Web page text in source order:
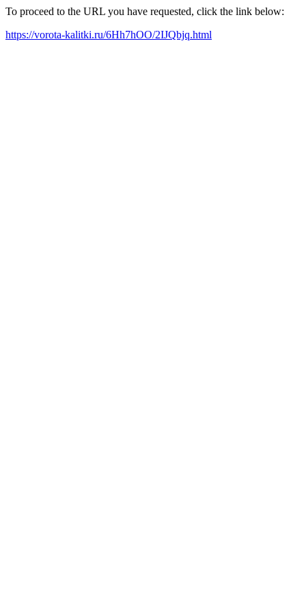
To proceed to the URL you have requested, click the link below:
https://vorota-kalitki.ru/6Hh7hOO/2IJQbjq.html